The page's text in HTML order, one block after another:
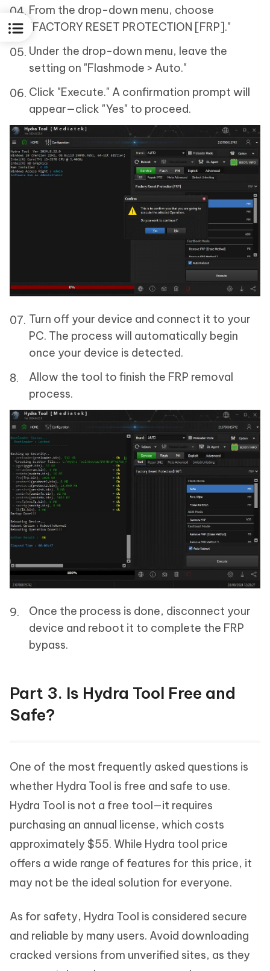
From the drop-down menu, choose
"FACTORY RESET PROTECTION [FRP]."
Under the drop-down menu, leave the
setting on "Flashmode > Auto."
Click "Execute." A confirmation prompt will
appear—click "Yes" to proceed.
Turn off your device and connect it to your
PC. The process will automatically begin
once your device is detected.
Allow the tool to finish the FRP removal
process.
Once the process is done, disconnect your
device and reboot it to complete the FRP
bypass.
Part 3. Is Hydra Tool Free and
Safe?
One of the most frequently asked questions is
whether Hydra Tool is free and safe to use.
Hydra Tool is not a free tool—it requires
purchasing an annual license, which costs
approximately $55. While Hydra tool price
offers a wide range of features for this price, it
may not be the ideal solution for everyone.
As for safety, Hydra Tool is considered secure
and reliable by many users. Avoid downloading
cracked versions from unverified sites, as they